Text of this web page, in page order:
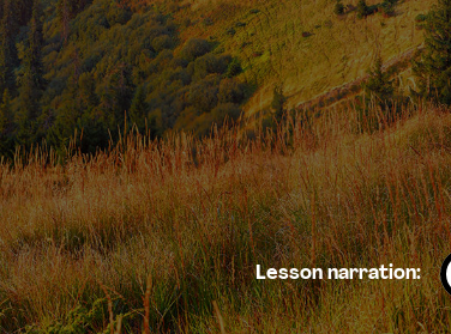
Lesson narration: